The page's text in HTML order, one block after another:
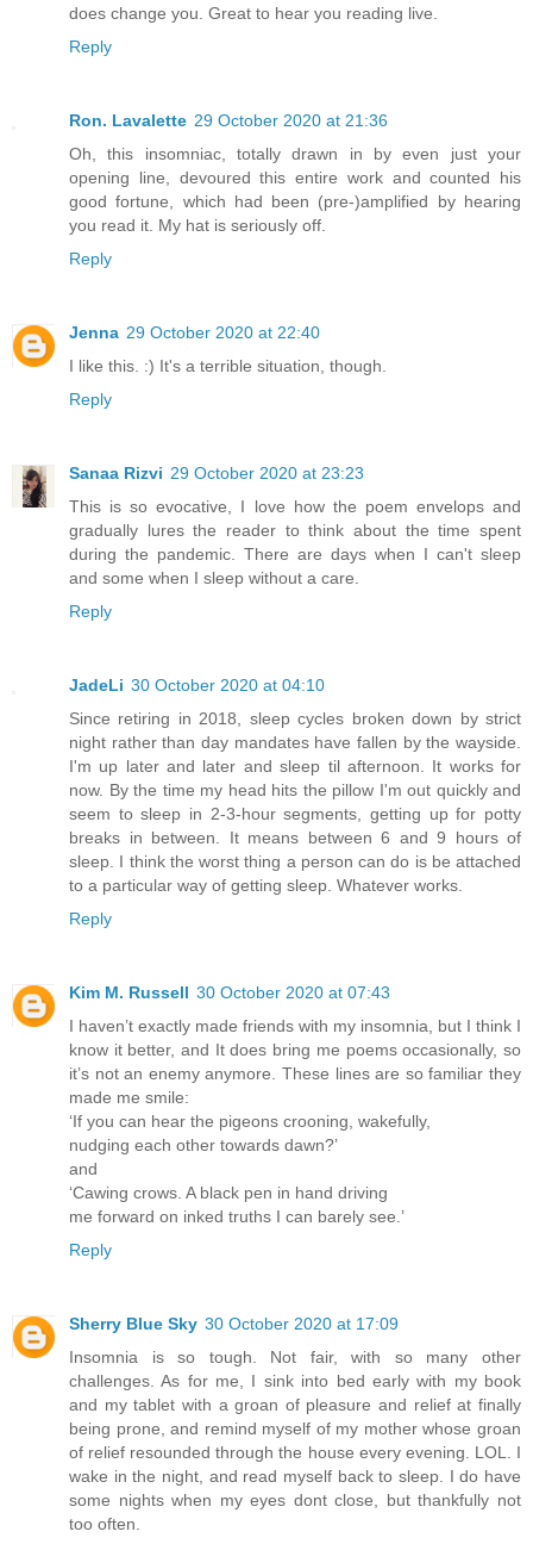
does change you. Great to hear you reading live.
Reply
Ron. Lavalette 29 October 2020 at 21:36
Oh, this insomniac, totally drawn in by even just your
opening line, devoured this entire work and counted his
good fortune, which had been (pre-)amplified by hearing
you read it. My hat is seriously off.
Reply
Jenna 29 October 2020 at 22:40
I like this. :) It's a terrible situation, though.
Reply
Sanaa Rizvi 29 October 2020 at 23:23
This is so evocative, I love how the poem envelops and
gradually lures the reader to think about the time spent
during the pandemic. There are days when I can't sleep
and some when I sleep without a care.
Reply
JadeLi 30 October 2020 at 04:10
Since retiring in 2018, sleep cycles broken down by strict
night rather than day mandates have fallen by the wayside.
I'm up later and later and sleep til afternoon. It works for
now. By the time my head hits the pillow I'm out quickly and
seem to sleep in 2-3-hour segments, getting up for potty
breaks in between. It means between 6 and 9 hours of
sleep. I think the worst thing a person can do is be attached
to a particular way of getting sleep. Whatever works.
Reply
Kim M. Russell 30 October 2020 at 07:43
I haven’t exactly made friends with my insomnia, but I think I
know it better, and It does bring me poems occasionally, so
it’s not an enemy anymore. These lines are so familiar they
made me smile:
‘If you can hear the pigeons crooning, wakefully,
nudging each other towards dawn?’
and
‘Cawing crows. A black pen in hand driving
me forward on inked truths I can barely see.’
Reply
Sherry Blue Sky 30 October 2020 at 17:09
Insomnia is so tough. Not fair, with so many other
challenges. As for me, I sink into bed early with my book
and my tablet with a groan of pleasure and relief at finally
being prone, and remind myself of my mother whose groan
of relief resounded through the house every evening. LOL. I
wake in the night, and read myself back to sleep. I do have
some nights when my eyes dont close, but thankfully not
too often.